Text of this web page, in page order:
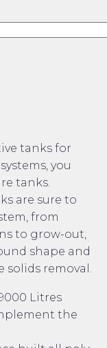
tanks for
you
tanks.
are sure to
from
to grow-out,
shape and
removal.
Litres
the